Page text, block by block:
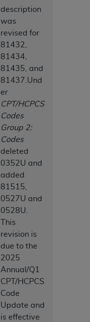
description
was
revised for
81432,
81434,
81435, and
81437.Und
er
CPT/HCPCS
Codes
Group 2:
Codes
deleted
0352U and
added
81515,
0527U and
0528U.
This
revision is
due to the
2025
Annual/Q1
CPT/HCPCS
Code
Update and
is effective